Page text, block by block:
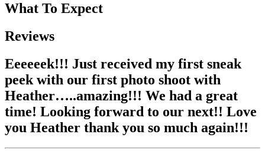
What To Expect
Reviews
Eeeeeek!!! Just received my first sneak
peek with our first photo shoot with
Heather…..amazing!!! We had a great
time! Looking forward to our next!! Love
you Heather thank you so much again!!!